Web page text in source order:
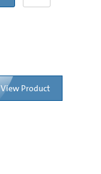
View Product